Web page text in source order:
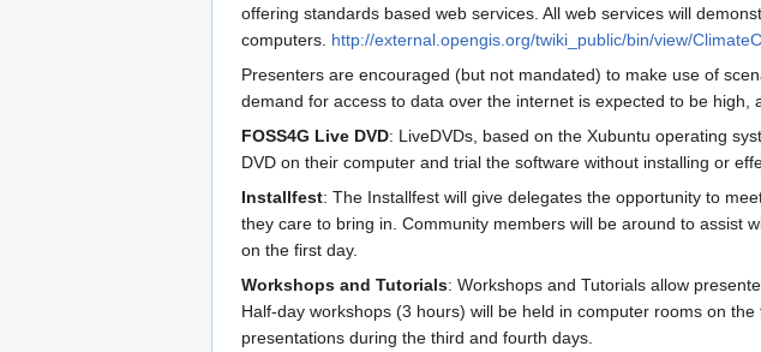
offering standards based web services. All web services will
computers. http://external.opengis.org/twiki_public/bin/view/
Presenters are encouraged (but not mandated) to make use of
demand for access to data over the internet is expected to be high,
FOSS4G Live DVD: LiveDVDs, based on the Xubuntu operating
DVD on their computer and trial the software without installing or
Installfest: The Installfest will give delegates the opportunity to
they care to bring in. Community members will be around to assist
on the first day.
Workshops and Tutorials: Workshops and Tutorials allow
Half-day workshops (3 hours) will be held in computer rooms on
presentations during the third and fourth days.